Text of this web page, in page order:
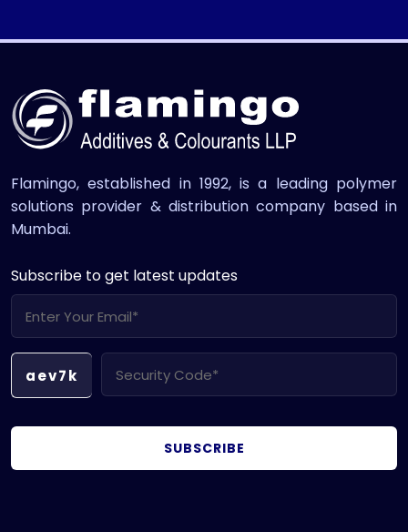
Flamingo, established in 1992, is a leading polymer
solutions provider & distribution company based in
Mumbai.
Subscribe to get latest updates
aev7k
SUBSCRIBE